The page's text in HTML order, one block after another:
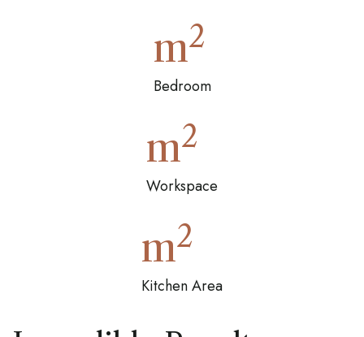
m2
Bedroom
m2
Workspace
m2
Kitchen Area